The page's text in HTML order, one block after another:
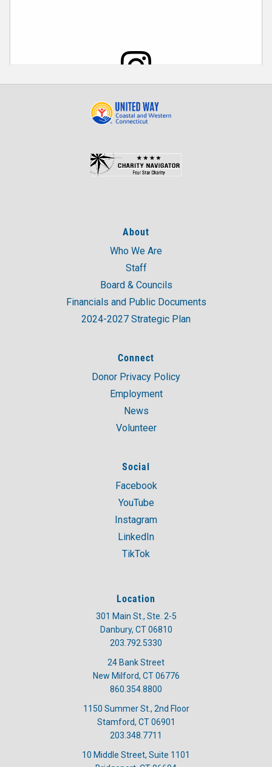
View this post on Instagram
About
Who We Are
Staff
Board & Councils
Financials and Public Documents
2024-2027 Strategic Plan
Connect
Donor Privacy Policy
Employment
News
Volunteer
Social
Facebook
YouTube
Instagram
LinkedIn
TikTok
Location
301 Main St., Ste. 2-5
Danbury, CT 06810
203.792.5330
24 Bank Street
New Milford, CT 06776
860.354.8800
1150 Summer St., 2nd Floor
Stamford, CT 06901
203.348.7711
10 Middle Street, Suite 1101